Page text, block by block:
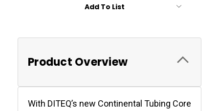
Add To List
Product Overview
With DITEQ’s new Continental Tubing Core